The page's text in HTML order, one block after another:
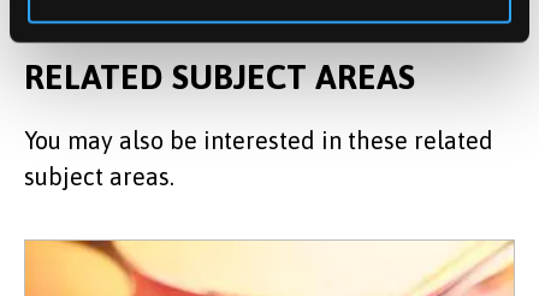
RELATED SUBJECT AREAS
You may also be interested in these related
subject areas.